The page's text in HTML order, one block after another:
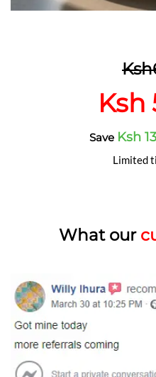
Ksh
Save Ksh
Limited
What our